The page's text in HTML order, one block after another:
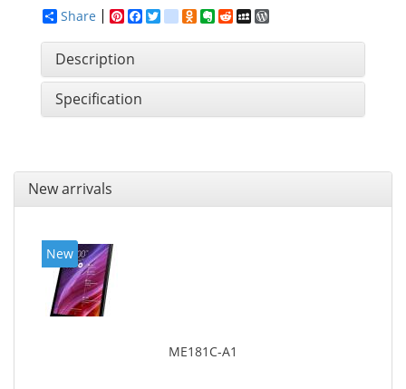
Share
Pinterest
Facebook
Twittergoogle_bookmarks
Odnoklassniki
Evernote
RedditMySpace
Description
Specification
New arrivals
New
ME181C-A1